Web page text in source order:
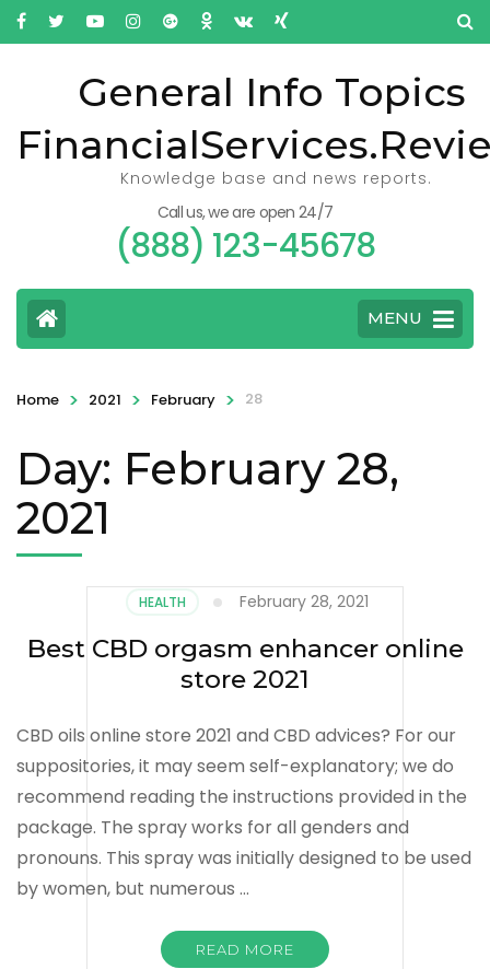
General Info Topics
Knowledge base and news reports.
Call us, we are open 24/7
(888) 123-45678
MENU
Home > 2021 > February > 28
Day: February 28,
2021
HEALTH February 28, 2021
Best CBD orgasm enhancer online
store 2021
CBD oils online store 2021 and CBD advices? For our
suppositories, it may seem self-explanatory; we do
recommend reading the instructions provided in the
package. The spray works for all genders and
pronouns. This spray was initially designed to be used
by women, but numerous …
READ MORE